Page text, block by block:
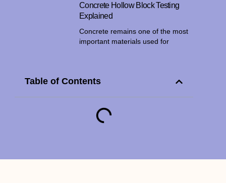
Concrete Hollow Block Testing
Explained
Concrete remains one of the most
important materials used for
Table of Contents